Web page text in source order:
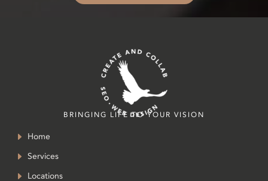
BRINGING LIFE TO YOUR VISION
Home
Services
Locations